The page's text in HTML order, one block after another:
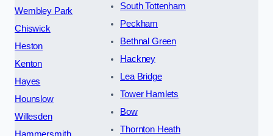
Wembley Park
Chiswick
Heston
Kenton
Hayes
Hounslow
Willesden
Hammersmith
South Tottenham
Peckham
Bethnal Green
Hackney
Lea Bridge
Tower Hamlets
Bow
Thornton Heath